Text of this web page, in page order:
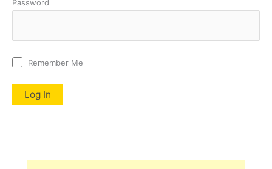
Password
Remember Me